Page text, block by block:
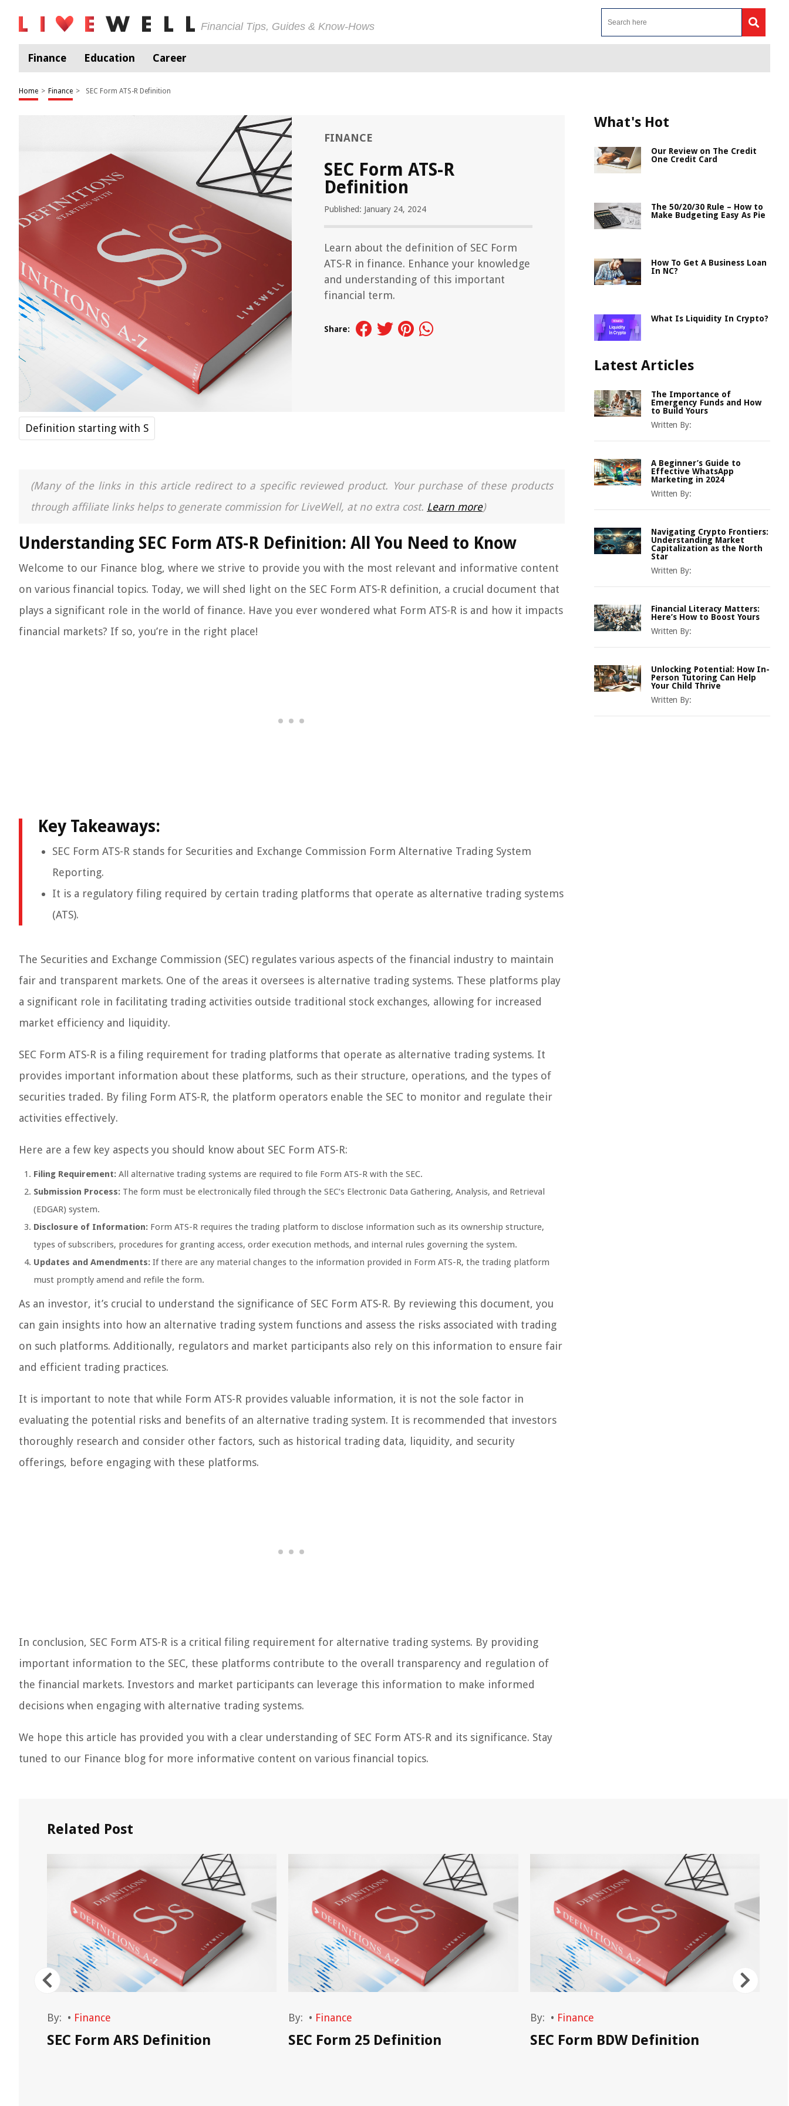
Financial Tips, Guides & Know-Hows
Finance Education Career
Home > Finance > SEC Form ATS-R Definition
FINANCE
SEC Form ATS-R
Definition
Published: January 24, 2024
Learn about the definition of SEC Form
ATS-R in finance. Enhance your knowledge
and understanding of this important
financial term.
Share:
Definition starting with S
(Many of the links in this article redirect to a specific reviewed product. Your purchase of these products
through affiliate links helps to generate commission for LiveWell, at no extra cost. Learn more)
Understanding SEC Form ATS-R Definition: All You Need to Know
Welcome to our Finance blog, where we strive to provide you with the most relevant and informative content
on various financial topics. Today, we will shed light on the SEC Form ATS-R definition, a crucial document that
plays a significant role in the world of finance. Have you ever wondered what Form ATS-R is and how it impacts
financial markets? If so, you’re in the right place!
Key Takeaways:
SEC Form ATS-R stands for Securities and Exchange Commission Form Alternative Trading System
Reporting.
It is a regulatory filing required by certain trading platforms that operate as alternative trading systems
(ATS).
The Securities and Exchange Commission (SEC) regulates various aspects of the financial industry to maintain
fair and transparent markets. One of the areas it oversees is alternative trading systems. These platforms play
a significant role in facilitating trading activities outside traditional stock exchanges, allowing for increased
market efficiency and liquidity.
SEC Form ATS-R is a filing requirement for trading platforms that operate as alternative trading systems. It
provides important information about these platforms, such as their structure, operations, and the types of
securities traded. By filing Form ATS-R, the platform operators enable the SEC to monitor and regulate their
activities effectively.
Here are a few key aspects you should know about SEC Form ATS-R:
Filing Requirement: All alternative trading systems are required to file Form ATS-R with the SEC.
Submission Process: The form must be electronically filed through the SEC’s Electronic Data Gathering, Analysis, and Retrieval
(EDGAR) system.
Disclosure of Information: Form ATS-R requires the trading platform to disclose information such as its ownership structure,
types of subscribers, procedures for granting access, order execution methods, and internal rules governing the system.
Updates and Amendments: If there are any material changes to the information provided in Form ATS-R, the trading platform
must promptly amend and refile the form.
As an investor, it’s crucial to understand the significance of SEC Form ATS-R. By reviewing this document, you
can gain insights into how an alternative trading system functions and assess the risks associated with trading
on such platforms. Additionally, regulators and market participants also rely on this information to ensure fair
and efficient trading practices.
It is important to note that while Form ATS-R provides valuable information, it is not the sole factor in
evaluating the potential risks and benefits of an alternative trading system. It is recommended that investors
thoroughly research and consider other factors, such as historical trading data, liquidity, and security
offerings, before engaging with these platforms.
In conclusion, SEC Form ATS-R is a critical filing requirement for alternative trading systems. By providing
important information to the SEC, these platforms contribute to the overall transparency and regulation of
the financial markets. Investors and market participants can leverage this information to make informed
decisions when engaging with alternative trading systems.
We hope this article has provided you with a clear understanding of SEC Form ATS-R and its significance. Stay
tuned to our Finance blog for more informative content on various financial topics.
What's Hot
Our Review on The Credit
One Credit Card
The 50/20/30 Rule – How to
Make Budgeting Easy As Pie
How To Get A Business Loan
In NC?
What Is Liquidity In Crypto?
Latest Articles
The Importance of
Emergency Funds and How
to Build Yours
Written By:
A Beginner’s Guide to
Effective WhatsApp
Marketing in 2024
Written By:
Navigating Crypto Frontiers:
Understanding Market
Capitalization as the North
Star
Written By:
Financial Literacy Matters:
Here’s How to Boost Yours
Written By:
Unlocking Potential: How In-
Person Tutoring Can Help
Your Child Thrive
Written By:
Related Post
By: • Finance
SEC Form ARS Definition
By: • Finance
SEC Form 25 Definition
By: • Finance
SEC Form BDW Definition